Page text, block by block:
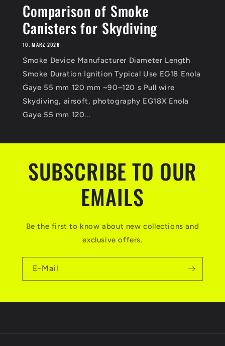
Comparison of Smoke
Canisters for Skydiving
10. MÄRZ 2026
Smoke Device Manufacturer Diameter Length
Smoke Duration Ignition Typical Use EG18 Enola
Gaye 55 mm 120 mm ~90–120 s Pull wire
Skydiving, airsoft, photography EG18X Enola
Gaye 55 mm 120...
SUBSCRIBE TO OUR
EMAILS
Be the first to know about new collections and
exclusive offers.
E-Mail